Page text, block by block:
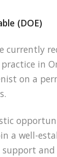
(DOE)
currently
in
on a
a well-